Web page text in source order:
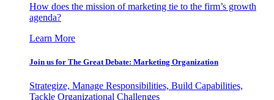
How does the mission of marketing tie to the firm’s growth
agenda?
Learn More
Join us for The Great Debate: Marketing Organization
Strategize, Manage Responsibilities, Build Capabilities,
Tackle Organizational Challenges